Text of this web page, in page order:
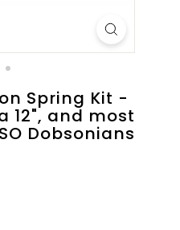
Spring Kit -
12", and most
Dobsonians